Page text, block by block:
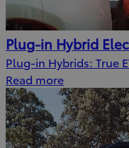
Plug-in Hybrid
Plug-in Hybrids: True
Read more